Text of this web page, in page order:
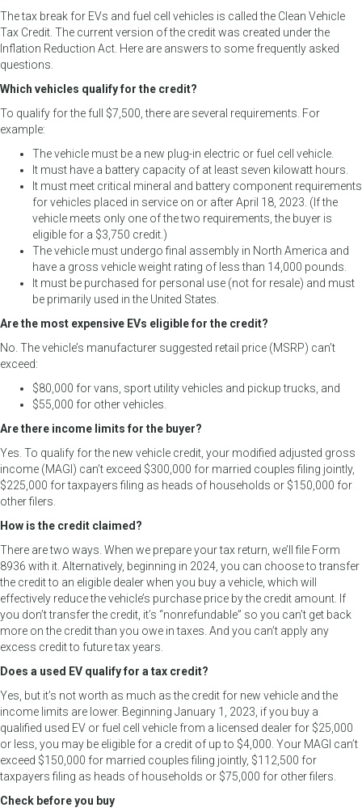
The tax break for EVs and fuel cell vehicles is called the Clean Vehicle
Tax Credit. The current version of the credit was created under the
Inflation Reduction Act. Here are answers to some frequently asked
questions.
Which vehicles qualify for the credit?
To qualify for the full $7,500, there are several requirements. For
example:
The vehicle must be a new plug-in electric or fuel cell vehicle.
It must have a battery capacity of at least seven kilowatt hours.
It must meet critical mineral and battery component requirements
for vehicles placed in service on or after April 18, 2023. (If the
vehicle meets only one of the two requirements, the buyer is
eligible for a $3,750 credit.)
The vehicle must undergo final assembly in North America and
have a gross vehicle weight rating of less than 14,000 pounds.
It must be purchased for personal use (not for resale) and must
be primarily used in the United States.
Are the most expensive EVs eligible for the credit?
No. The vehicle’s manufacturer suggested retail price (MSRP) can’t
exceed:
$80,000 for vans, sport utility vehicles and pickup trucks, and
$55,000 for other vehicles.
Are there income limits for the buyer?
Yes. To qualify for the new vehicle credit, your modified adjusted gross
income (MAGI) can’t exceed $300,000 for married couples filing jointly,
$225,000 for taxpayers filing as heads of households or $150,000 for
other filers.
How is the credit claimed?
There are two ways. When we prepare your tax return, we’ll file Form
8936 with it. Alternatively, beginning in 2024, you can choose to transfer
the credit to an eligible dealer when you buy a vehicle, which will
effectively reduce the vehicle’s purchase price by the credit amount. If
you don’t transfer the credit, it’s “nonrefundable” so you can’t get back
more on the credit than you owe in taxes. And you can’t apply any
excess credit to future tax years.
Does a used EV qualify for a tax credit?
Yes, but it’s not worth as much as the credit for new vehicle and the
income limits are lower. Beginning January 1, 2023, if you buy a
qualified used EV or fuel cell vehicle from a licensed dealer for $25,000
or less, you may be eligible for a credit of up to $4,000. Your MAGI can’t
exceed $150,000 for married couples filing jointly, $112,500 for
taxpayers filing as heads of households or $75,000 for other filers.
Check before you buy